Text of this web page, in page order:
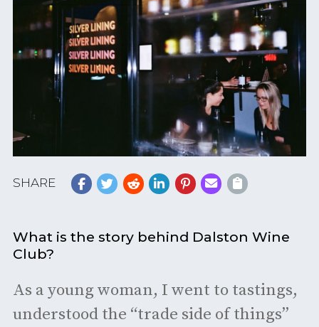
SHARE
What is the story behind Dalston Wine
Club?
As a young woman, I went to tastings,
understood the “trade side of things”